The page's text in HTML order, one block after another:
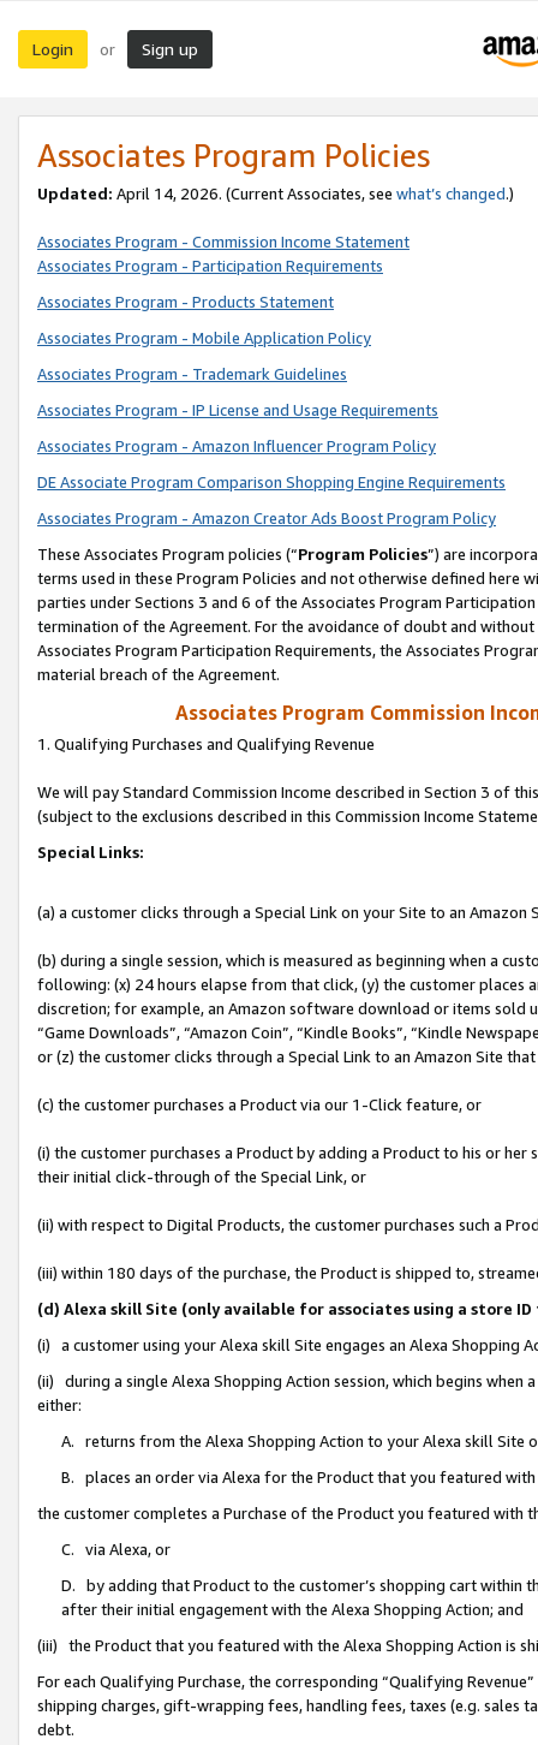
Login or Sign up
Associates Program Policies
Updated: April 14, 2026. (Current Associates, see what’s changed.)
Associates Program - Commission Income Statement
Associates Program - Participation Requirements
Associates Program - Products Statement
Associates Program - Mobile Application Policy
Associates Program - Trademark Guidelines
Associates Program - IP License and Usage Requirements
Associates Program - Amazon Influencer Program Policy
DE Associate Program Comparison Shopping Engine Requirements
Associates Program - Amazon Creator Ads Boost Program Policy
These Associates Program policies (“Program Policies”) are
terms used in these Program Policies and not otherwise defined
parties under Sections 3 and 6 of the Associates Program
termination of the Agreement. For the avoidance of doubt and
Associates Program Participation Requirements, the Associates
material breach of the Agreement.
Associates Program Commission
1. Qualifying Purchases and Qualifying Revenue
We will pay Standard Commission Income described in Section 3 of
(subject to the exclusions described in this Commission Income
Special Links:
(a) a customer clicks through a Special Link on your Site to an Amazon
(b) during a single session, which is measured as beginning when a
following: (x) 24 hours elapse from that click, (y) the customer
discretion; for example, an Amazon software download or items sold
“Game Downloads”, “Amazon Coin”, “Kindle Books”, “Kindle
or (z) the customer clicks through a Special Link to an Amazon Site
(c) the customer purchases a Product via our 1-Click feature, or
(i) the customer purchases a Product by adding a Product to his or
their initial click-through of the Special Link, or
(ii) with respect to Digital Products, the customer purchases such a
(iii) within 180 days of the purchase, the Product is shipped to,
(d) Alexa skill Site (only available for associates using a store
(i) a customer using your Alexa skill Site engages an Alexa Shopping
(ii) during a single Alexa Shopping Action session, which begins when
either:
A. returns from the Alexa Shopping Action to your Alexa skill Site
B. places an order via Alexa for the Product that you featured with
the customer completes a Purchase of the Product you featured with
C. via Alexa, or
D. by adding that Product to the customer’s shopping cart within
after their initial engagement with the Alexa Shopping Action; and
(iii) the Product that you featured with the Alexa Shopping Action is
For each Qualifying Purchase, the corresponding “Qualifying
shipping charges, gift-wrapping fees, handling fees, taxes (e.g. sales
debt.